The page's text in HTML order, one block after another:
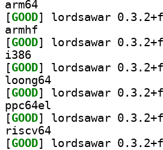
arm64
[GOOD
armhf
[GOOD
i386
[GOOD
loong64
[GOOD
ppc64el
[GOOD
riscv64
[GOOD